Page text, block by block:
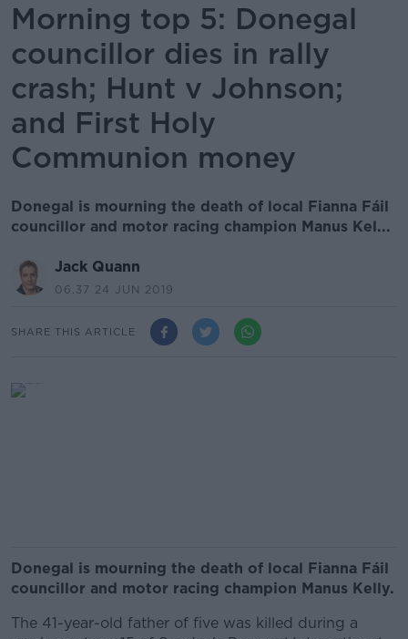
Morning top 5: Donegal
councillor dies in rally
crash; Hunt v Johnson;
and First Holy
Communion money
Donegal is mourning the death of local Fianna Fáil
councillor and motor racing champion Manus Kel...
Jack Quann
06.37 24 JUN 2019
SHARE THIS ARTICLE
Donegal is mourning the death of local Fianna Fáil
councillor and motor racing champion Manus Kelly.
The 41-year-old father of five was killed during a